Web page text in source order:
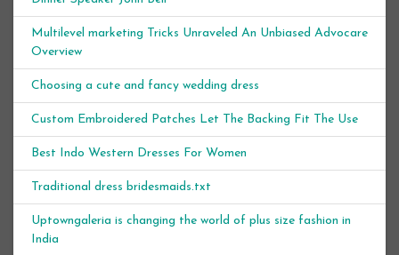
Multilevel marketing Tricks Unraveled An Unbiased Advocare
Overview
Choosing a cute and fancy wedding dress
Custom Embroidered Patches Let The Backing Fit The Use
Best Indo Western Dresses For Women
Traditional dress bridesmaids.txt
Uptowngaleria is changing the world of plus size fashion in
India